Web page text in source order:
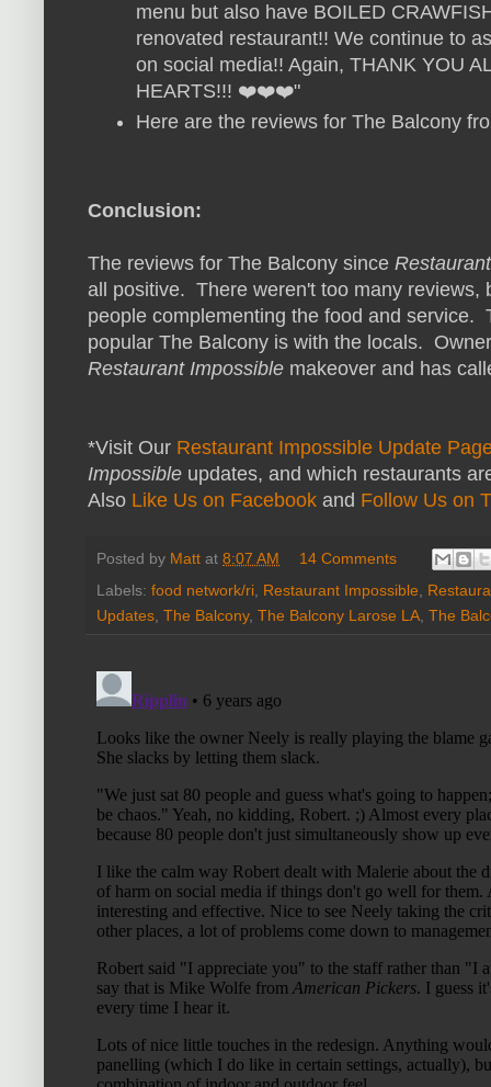
menu but also have BOILED
renovated restaurant!! We continue to
on social media!! Again, THANK YOU
HEARTS!!! ❤️❤️❤️"
Here are the reviews for The Balcony
Conclusion:
The reviews for The Balcony since
all positive. There weren't too many reviews,
people complementing the food and service.
popular The Balcony is with the locals.
Restaurant Impossible makeover and has
*Visit Our Restaurant Impossible Update
Impossible updates, and which restaurants
Also Like Us on Facebook and Follow Us on
Posted by Matt at 8:07 AM
14 Comments
Labels: food network/ri, Restaurant Impossible,
Updates, The Balcony, The Balcony Larose LA, The